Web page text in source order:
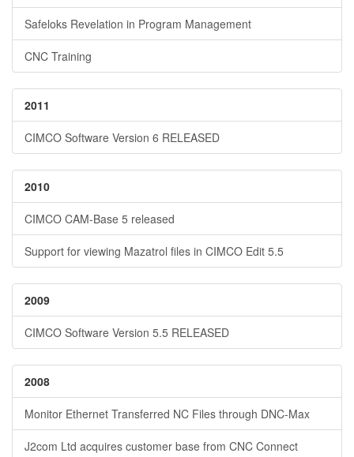
Safeloks Revelation in Program Management
CNC Training
2011
CIMCO Software Version 6 RELEASED
2010
CIMCO CAM-Base 5 released
Support for viewing Mazatrol files in CIMCO Edit 5.5
2009
CIMCO Software Version 5.5 RELEASED
2008
Monitor Ethernet Transferred NC Files through DNC-Max
J2com Ltd acquires customer base from CNC Connect